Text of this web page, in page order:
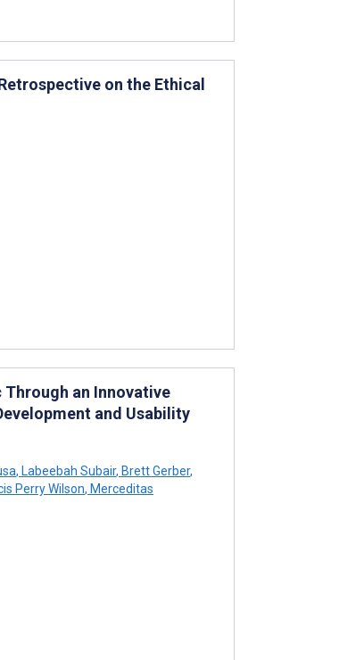
on the Ethical
an Innovative
and Usability
, Labeebah Subair, Brett Gerber,
Perry Wilson, Merceditas